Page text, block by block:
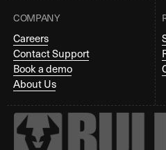
COMPANY
Careers
Contact Support
Book a demo
About Us